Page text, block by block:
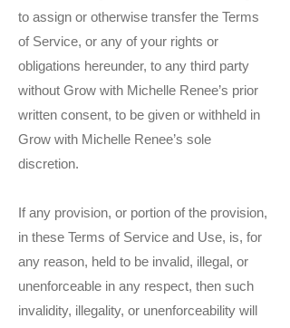
to assign or otherwise transfer the Terms
of Service, or any of your rights or
obligations hereunder, to any third party
without Grow with Michelle Renee’s prior
written consent, to be given or withheld in
Grow with Michelle Renee’s sole
discretion.
If any provision, or portion of the provision,
in these Terms of Service and Use, is, for
any reason, held to be invalid, illegal, or
unenforceable in any respect, then such
invalidity, illegality, or unenforceability will